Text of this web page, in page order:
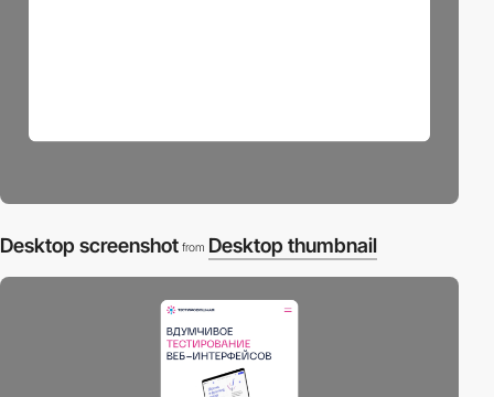
Desktop screenshot from Desktop thumbnail